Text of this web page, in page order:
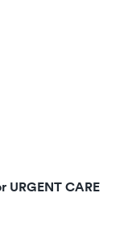
CARE